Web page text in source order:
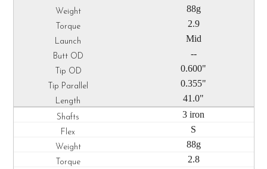
88g
2.9
Mid
--
0.600"
0.355"
41.0"
3 iron
S
88g
2.8